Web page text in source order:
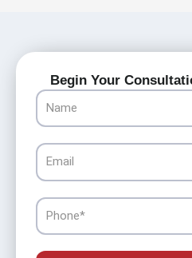
Begin Your
Name
Email
Phone